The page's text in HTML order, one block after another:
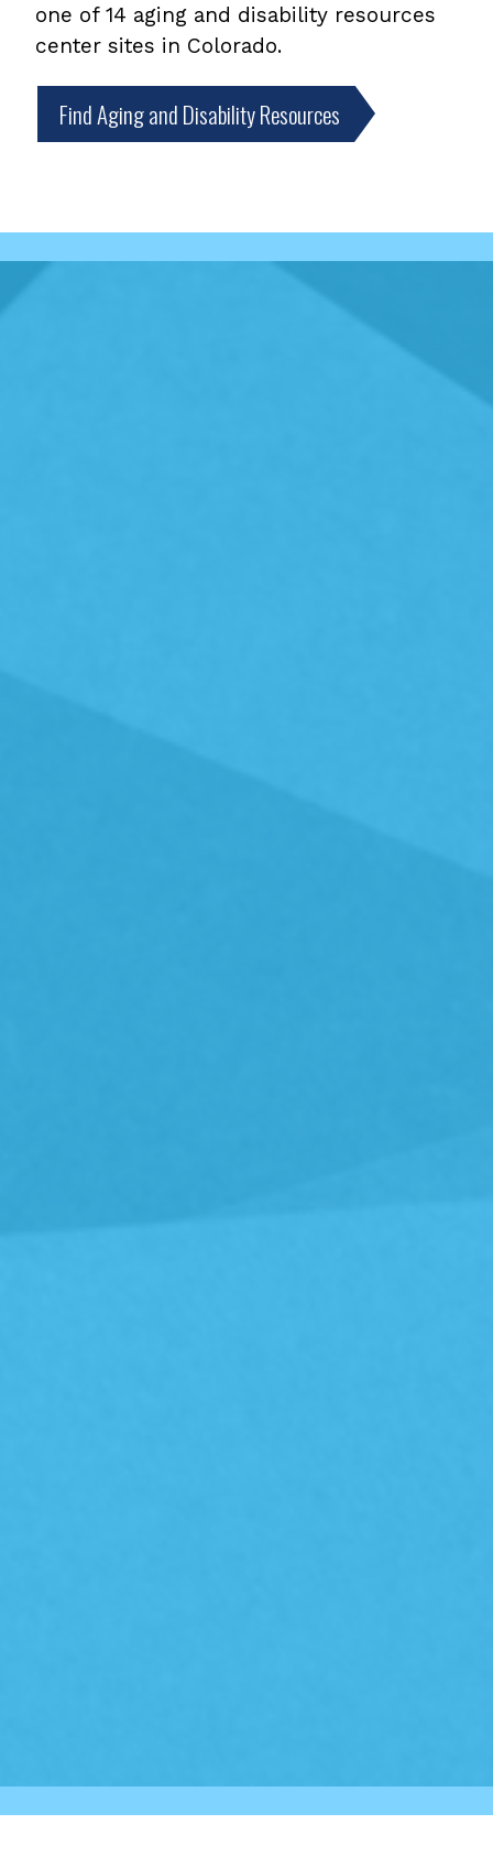
one of 14 aging and disability resources
center sites in Colorado.
Find Aging and Disability Resources